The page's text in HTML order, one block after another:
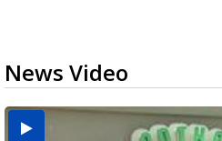
News Video